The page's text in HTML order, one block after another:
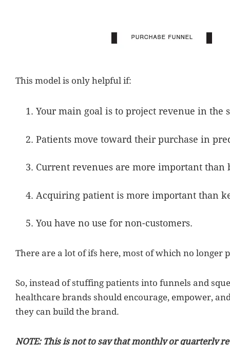
This model is only helpful if:
Your main goal is to project revenue in the
Patients move toward their purchase in
Current revenues are more important
Acquiring patient is more important than
You have no use for non-customers.
There are a lot of ifs here, most of which no longer
So, instead of stuffing patients into funnels and
healthcare brands should encourage, empower,
they can build the brand.
NOTE: This is not to say that monthly or quarterly